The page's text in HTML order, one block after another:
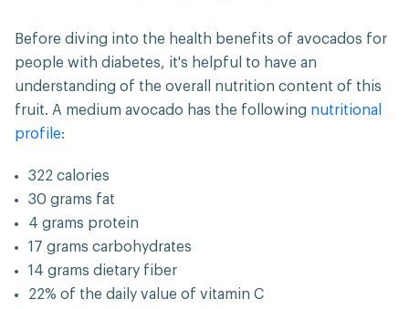
Before diving into the health benefits of avocados for
people with diabetes, it's helpful to have an
understanding of the overall nutrition content of this
fruit. A medium avocado has the following nutritional
profile:
322 calories
30 grams fat
4 grams protein
17 grams carbohydrates
14 grams dietary fiber
22% of the daily value of vitamin C